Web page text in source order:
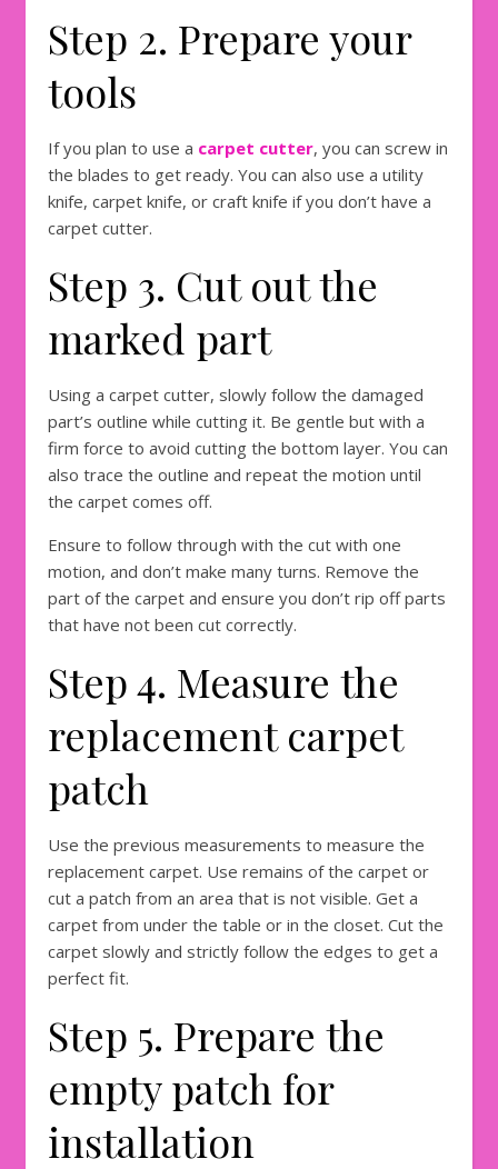
Step 2. Prepare your
tools
If you plan to use a carpet cutter, you can screw in
the blades to get ready. You can also use a utility
knife, carpet knife, or craft knife if you don’t have a
carpet cutter.
Step 3. Cut out the
marked part
Using a carpet cutter, slowly follow the damaged
part’s outline while cutting it. Be gentle but with a
firm force to avoid cutting the bottom layer. You can
also trace the outline and repeat the motion until
the carpet comes off.
Ensure to follow through with the cut with one
motion, and don’t make many turns. Remove the
part of the carpet and ensure you don’t rip off parts
that have not been cut correctly.
Step 4. Measure the
replacement carpet
patch
Use the previous measurements to measure the
replacement carpet. Use remains of the carpet or
cut a patch from an area that is not visible. Get a
carpet from under the table or in the closet. Cut the
carpet slowly and strictly follow the edges to get a
perfect fit.
Step 5. Prepare the
empty patch for
installation